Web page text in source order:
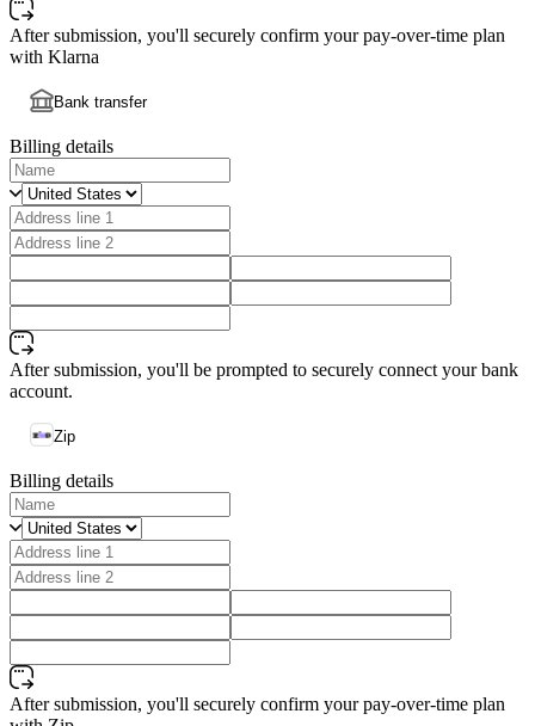
After submission, you'll securely confirm your pay-over-time plan
with Klarna
Bank transfer
Billing details
After submission, you'll be prompted to securely connect your bank
account.
Zip
Billing details
After submission, you'll securely confirm your pay-over-time plan